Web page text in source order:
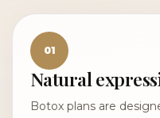
01
Natural
Botox plans are